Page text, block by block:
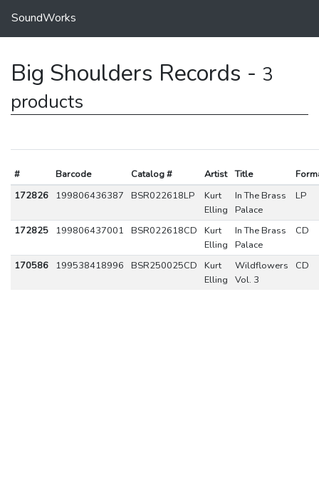
SoundWorks
Big Shoulders Records - 3
products
# Barcode Catalog # Artist Title
172826
199806436387 BSR022618LP
Kurt
Elling
In The Brass
Palace
LP
172825 199806437001 BSR022618CD
Kurt
Elling
In The Brass
Palace
CD
170586 199538418996 BSR250025CD
Kurt
Elling
Wildflowers
Vol. 3
CD